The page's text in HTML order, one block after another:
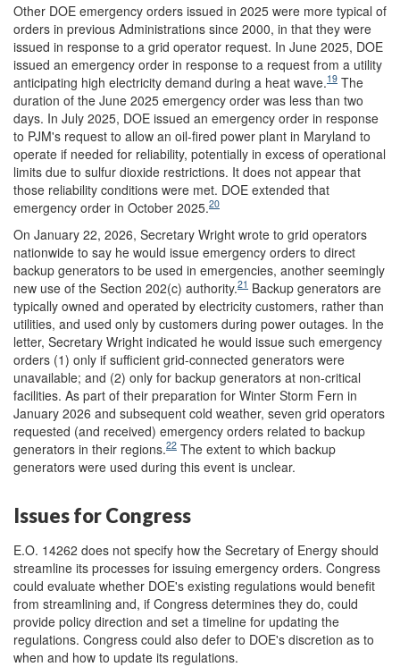
Other DOE emergency orders issued in 2025 were more typical of
orders in previous Administrations since 2000, in that they were
issued in response to a grid operator request. In June 2025, DOE
issued an emergency order in response to a request from a utility
anticipating high electricity demand during a heat wave.19 The
duration of the June 2025 emergency order was less than two
days. In July 2025, DOE issued an emergency order in response
to PJM's request to allow an oil-fired power plant in Maryland to
operate if needed for reliability, potentially in excess of operational
limits due to sulfur dioxide restrictions. It does not appear that
those reliability conditions were met. DOE extended that
emergency order in October 2025.20
On January 22, 2026, Secretary Wright wrote to grid operators
nationwide to say he would issue emergency orders to direct
backup generators to be used in emergencies, another seemingly
new use of the Section 202(c) authority.21 Backup generators are
typically owned and operated by electricity customers, rather than
utilities, and used only by customers during power outages. In the
letter, Secretary Wright indicated he would issue such emergency
orders (1) only if sufficient grid-connected generators were
unavailable; and (2) only for backup generators at non-critical
facilities. As part of their preparation for Winter Storm Fern in
January 2026 and subsequent cold weather, seven grid operators
requested (and received) emergency orders related to backup
generators in their regions.22 The extent to which backup
generators were used during this event is unclear.
Issues for Congress
E.O. 14262 does not specify how the Secretary of Energy should
streamline its processes for issuing emergency orders. Congress
could evaluate whether DOE's existing regulations would benefit
from streamlining and, if Congress determines they do, could
provide policy direction and set a timeline for updating the
regulations. Congress could also defer to DOE's discretion as to
when and how to update its regulations.